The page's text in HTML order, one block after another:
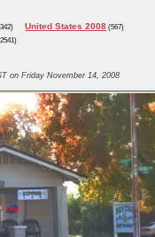
United States 2008 (567)
on Friday November 14, 2008